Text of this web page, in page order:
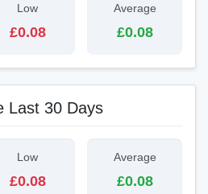
Low
£0.08
Average
£0.08
Last 30 Days
Low
£0.08
Average
£0.08